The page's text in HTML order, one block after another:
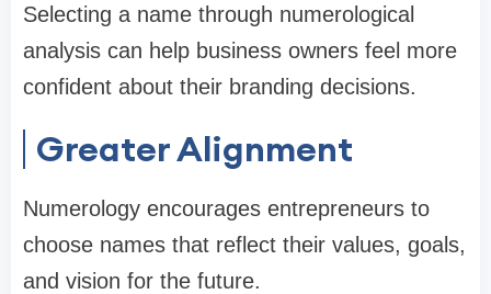
Selecting a name through numerological
analysis can help business owners feel more
confident about their branding decisions.
Greater Alignment
Numerology encourages entrepreneurs to
choose names that reflect their values, goals,
and vision for the future.